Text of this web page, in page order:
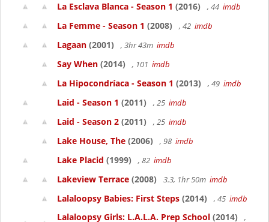
La Esclava Blanca - Season 1 (2016) , 44 imdb
La Femme - Season 1 (2008) , 42 imdb
Lagaan (2001) , 3hr 43m imdb
Say When (2014) , 101 imdb
La Hipocondríaca - Season 1 (2013) , 49 imdb
Laid - Season 1 (2011) , 25 imdb
Laid - Season 2 (2011) , 25 imdb
Lake House, The (2006) , 98 imdb
Lake Placid (1999) , 82 imdb
Lakeview Terrace (2008) 3.3, 1hr 50m imdb
Lalaloopsy Babies: First Steps (2014) , 45 imdb
Lalaloopsy Girls: L.A.L.A. Prep School (2014) ,